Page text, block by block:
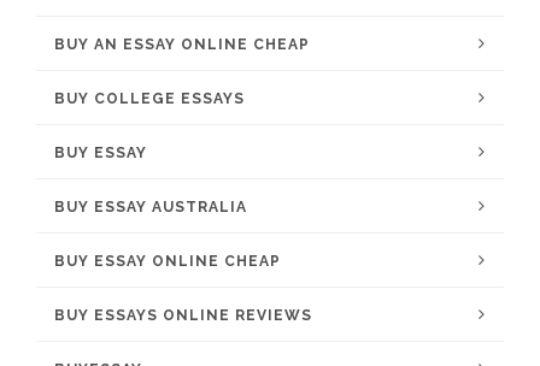
BUY AN ESSAY ONLINE CHEAP
BUY COLLEGE ESSAYS
BUY ESSAY
BUY ESSAY AUSTRALIA
BUY ESSAY ONLINE CHEAP
BUY ESSAYS ONLINE REVIEWS